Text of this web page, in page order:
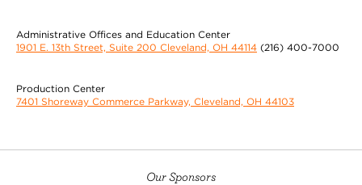
Administrative Offices and Education Center
1901 E. 13th Street, Suite 200 Cleveland, OH 44114 (216) 400-7000
Production Center
7401 Shoreway Commerce Parkway, Cleveland, OH 44103
Our Sponsors